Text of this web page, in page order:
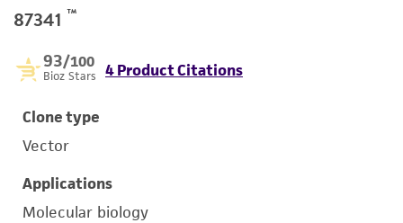
87341 ™
93/100
Bioz Stars 4 Product Citations
Clone type
Vector
Applications
Molecular biology